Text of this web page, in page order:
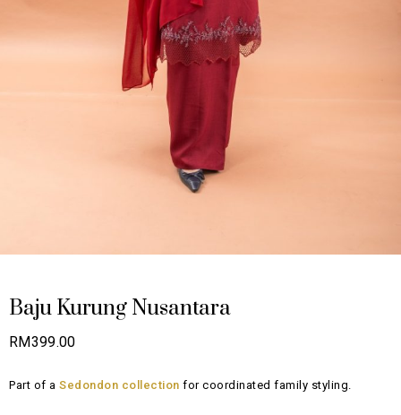
Baju Kurung Nusantara
RM399.00
Part of a Sedondon collection for coordinated family styling.